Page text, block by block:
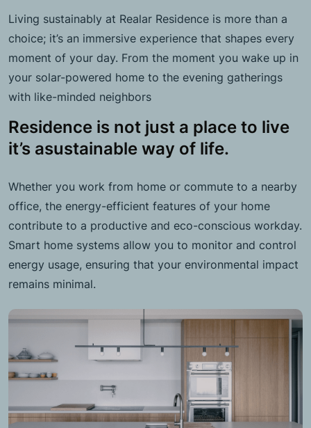
Living sustainably at Realar Residence is more than a
choice; it’s an immersive experience that shapes every
moment of your day. From the moment you wake up in
your solar-powered home to the evening gatherings
with like-minded neighbors
Residence is not just a place to live
it’s asustainable way of life.
Whether you work from home or commute to a nearby
office, the energy-efficient features of your home
contribute to a productive and eco-conscious workday.
Smart home systems allow you to monitor and control
energy usage, ensuring that your environmental impact
remains minimal.